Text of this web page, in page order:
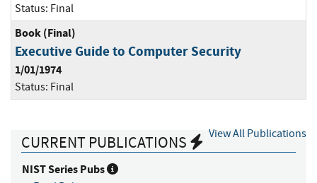
Status: Final
Book (Final)
Executive Guide to Computer Security
1/01/1974
Status: Final
View All Publications
CURRENT PUBLICATIONS
NIST Series Pubs